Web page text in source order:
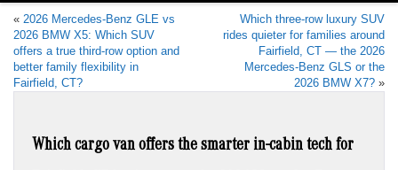
« 2026 Mercedes-Benz GLE vs
2026 BMW X5: Which SUV
offers a true third-row option and
better family flexibility in
Fairfield, CT?
Which three-row luxury SUV
rides quieter for families around
Fairfield, CT — the 2026
Mercedes-Benz GLS or the
2026 BMW X7? »
Which cargo van offers the smarter in-cabin tech for